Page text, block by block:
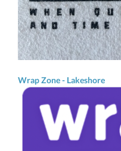
Wrap Zone - Lakeshore